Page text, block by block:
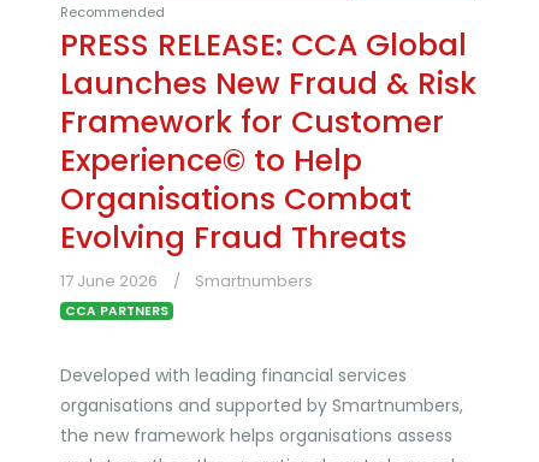
Recommended
PRESS RELEASE: CCA Global
Launches New Fraud & Risk
Framework for Customer
Experience© to Help
Organisations Combat
Evolving Fraud Threats
17 June 2026 Smartnumbers
CCA PARTNERS
Developed with leading financial services
organisations and supported by Smartnumbers,
the new framework helps organisations assess